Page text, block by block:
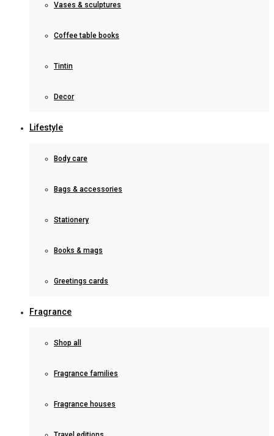
Vases & sculptures
Coffee table books
Tintin
Decor
Lifestyle
Body care
Bags & accessories
Stationery
Books & mags
Greetings cards
Fragrance
Shop all
Fragrance families
Fragrance houses